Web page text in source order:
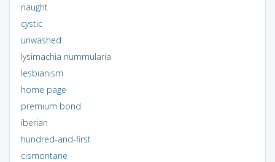
naught
cystic
unwashed
lysimachia nummularia
lesbianism
home page
premium bond
iberian
hundred-and-first
cismontane